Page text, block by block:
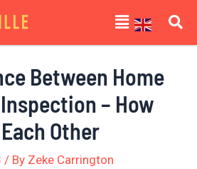
Menu
Between Home
– How
Other
/ By Zeke Carrington